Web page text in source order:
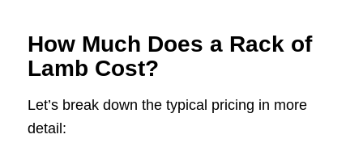
How Much Does a Rack of
Lamb Cost?
Let’s break down the typical pricing in more
detail: